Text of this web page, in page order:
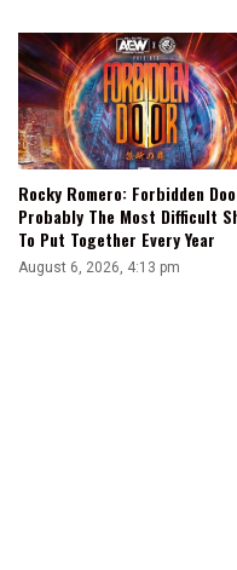
Rocky Romero: Forbidden
Probably The Most Difficult
To Put Together Every Year
August 6, 2026, 4:13 pm